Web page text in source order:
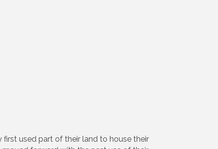
first used part of their land to house their